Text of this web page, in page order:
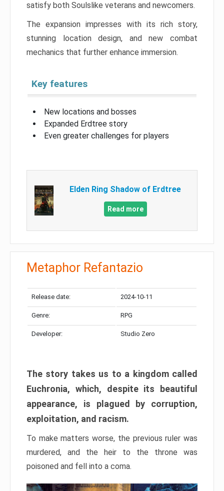
satisfy both Soulslike veterans and newcomers.
The expansion impresses with its rich story,
stunning location design, and new combat
mechanics that further enhance immersion.
Key features
New locations and bosses
Expanded Erdtree story
Even greater challenges for players
Elden Ring Shadow of Erdtree
Read more
Metaphor Refantazio
Release date: 2024-10-11
Genre: RPG
Developer: Studio Zero
The story takes us to a kingdom called
Euchronia, which, despite its beautiful
appearance, is plagued by corruption,
exploitation, and racism.
To make matters worse, the previous ruler was
murdered, and the heir to the throne was
poisoned and fell into a coma.